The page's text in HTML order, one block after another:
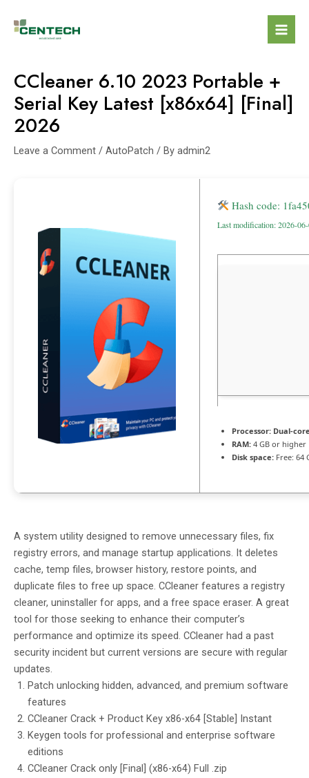
CCleaner 6.10 2023 Portable +
Serial Key Latest [x86x64] [Final]
2026
Leave a Comment / AutoPatch / By admin2
Hash code:
Last modification: 2026-
Processor: Dual-
RAM: 4 GB or higher
Disk space: Free: 64
A system utility designed to remove unnecessary files, fix
registry errors, and manage startup applications. It deletes
cache, temp files, browser history, restore points, and
duplicate files to free up space. CCleaner features a registry
cleaner, uninstaller for apps, and a free space eraser. A great
tool for those seeking to enhance their computer’s
performance and optimize its speed. CCleaner had a past
security incident but current versions are secure with regular
updates.
Patch unlocking hidden, advanced, and premium software
features
CCleaner Crack + Product Key x86-x64 [Stable] Instant
Keygen tools for professional and enterprise software
editions
CCleaner Crack only [Final] (x86-x64) Full .zip